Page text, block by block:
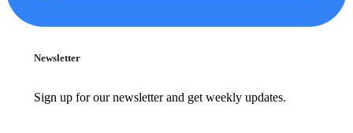
Newsletter
Sign up for our newsletter and get weekly updates.